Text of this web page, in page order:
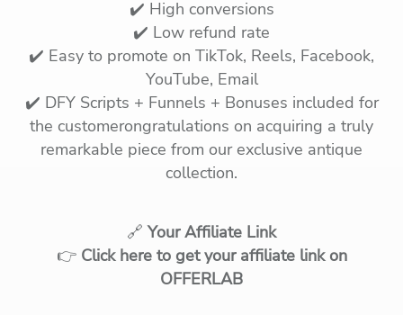
✔️ High conversions
✔️ Low refund rate
✔️ Easy to promote on TikTok, Reels, Facebook,
YouTube, Email
✔️ DFY Scripts + Funnels + Bonuses included for
the customerongratulations on acquiring a truly
remarkable piece from our exclusive antique
collection.
🔗Your Affiliate Link
👉 Click here to get your affiliate link on
OFFERLAB